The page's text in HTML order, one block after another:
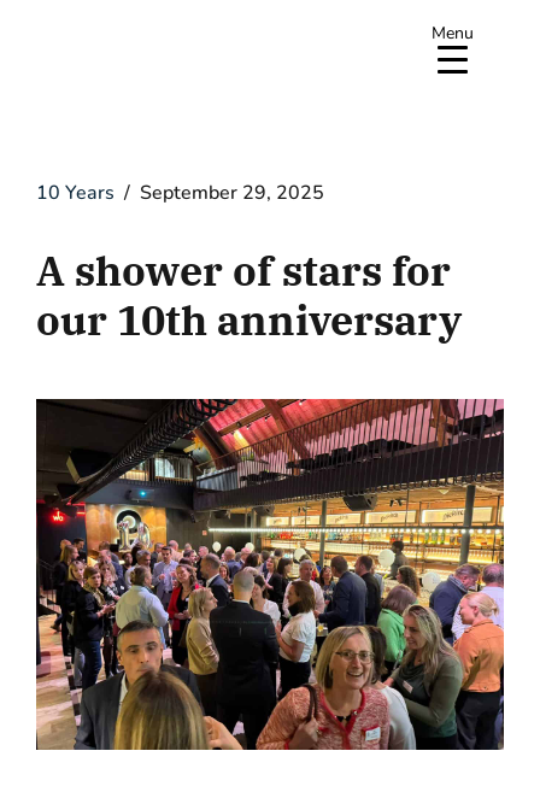
Menu
10 Years September 29, 2025
A shower of stars for
our 10th anniversary